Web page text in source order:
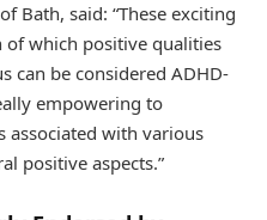
Bath, said: “These exciting
which positive qualities
can be considered ADHD-
empowering to
associated with various
positive aspects.”